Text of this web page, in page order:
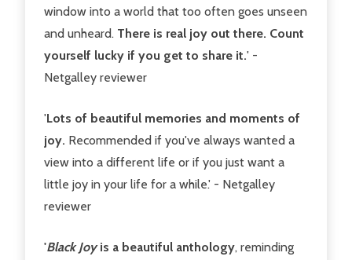
window into a world that too often goes unseen
and unheard. There is real joy out there. Count
yourself lucky if you get to share it.' -
Netgalley reviewer
'Lots of beautiful memories and moments of
joy. Recommended if you've always wanted a
view into a different life or if you just want a
little joy in your life for a while.' - Netgalley
reviewer
'Black Joyis a beautiful anthology, reminding